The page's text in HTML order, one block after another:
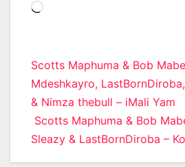
Loading…
Post
navigation
Scotts Maphuma & Bob
Mdeshkayro,
& Nimza thebull – iMali Yam
Scotts Maphuma & Bob
Sleazy & LastBornDiroba –